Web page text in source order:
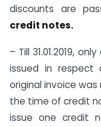
discounts are
credit notes.
– Till 31.01.2019,
issued in respect
original invoice
the time of credit
issue one credit